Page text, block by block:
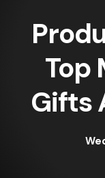
Top
Gifts